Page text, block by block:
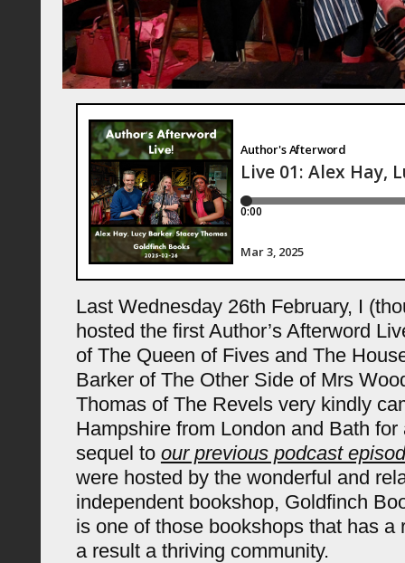
Last Wednesday 26th February, I
hosted the first Author’s Afterword
of The Queen of Fives and The
Barker of The Other Side of Mrs
Thomas of The Revels very kindly
Hampshire from London and Bath
sequel to our previous podcast
were hosted by the wonderful and
independent bookshop, Goldfinch
is one of those bookshops that has a
a result a thriving community.